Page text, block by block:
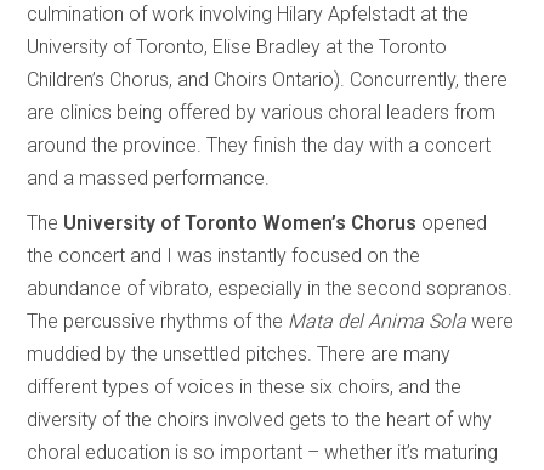
culmination of work involving Hilary Apfelstadt at the
University of Toronto, Elise Bradley at the Toronto
Children’s Chorus, and Choirs Ontario). Concurrently, there
are clinics being offered by various choral leaders from
around the province. They finish the day with a concert
and a massed performance.
The University of Toronto Women’s Chorus opened
the concert and I was instantly focused on the
abundance of vibrato, especially in the second sopranos.
The percussive rhythms of the Mata del Anima Sola were
muddied by the unsettled pitches. There are many
different types of voices in these six choirs, and the
diversity of the choirs involved gets to the heart of why
choral education is so important – whether it’s maturing